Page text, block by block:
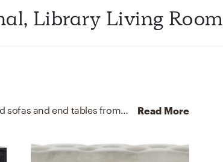
Library Living Room
For this Living Room, Pooja selected sofas and end tables from West Elm and TOV FURNITURE. Read More